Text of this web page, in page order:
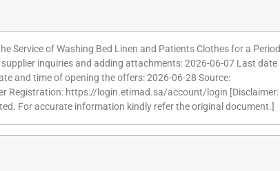
Service of Washing Bed Linen and Patients Clothes for a Period
inquiries and adding attachments: 2026-06-07 Last date
and time of opening the offers: 2026-06-28 Source:
Registration: https://login.etimad.sa/account/login [Disclaimer:
For accurate information kindly refer the original document.]